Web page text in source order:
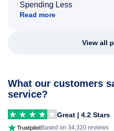
Spending Less
Read more
View all
What our customers
service?
Great | 4.2 Stars
Based on 34,320 reviews